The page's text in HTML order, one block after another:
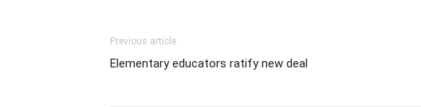
Previous article
Elementary educators ratify new deal